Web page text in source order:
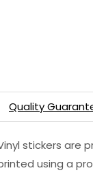
Quality
stickers are
using a